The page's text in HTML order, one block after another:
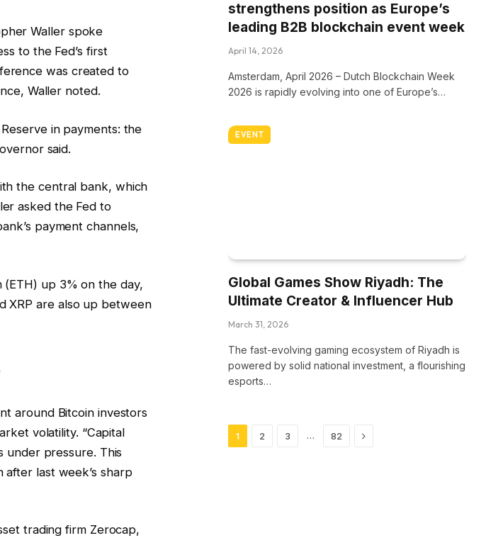
Waller spoke
to the Fed’s first
was created to
Waller noted.
in payments: the
said.
the central bank, which
asked the Fed to
payment channels,
up 3% on the day,
XRP are also up between
around Bitcoin investors
volatility. “Capital
under pressure. This
last week’s sharp
trading firm Zerocap,
strengthens position as Europe’s
leading B2B blockchain event week
April 14, 2026
Amsterdam, April 2026 – Dutch Blockchain Week
2026 is rapidly evolving into one of Europe’s…
EVENT
Global Games Show Riyadh: The
Ultimate Creator & Influencer Hub
March 31, 2026
The fast-evolving gaming ecosystem of Riyadh is
powered by solid national investment, a flourishing
esports…
1 2 3 … 82 Next